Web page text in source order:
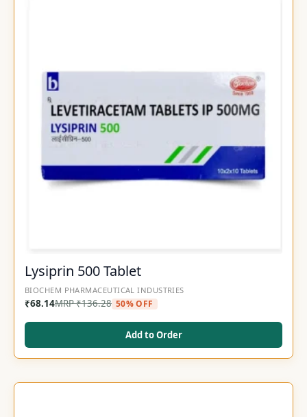
Lysiprin 500 Tablet
BIOCHEM PHARMACEUTICAL INDUSTRIES
₹68.14MRP₹136.28 50% OFF
Add to Order